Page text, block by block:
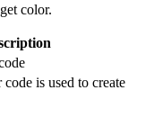
color.
is used to create